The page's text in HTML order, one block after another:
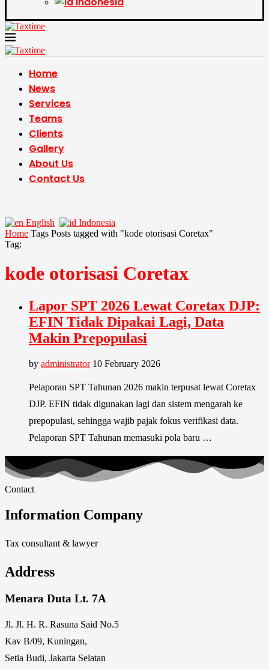
Home
News
Services
Teams
Clients
Gallery
About Us
Contact Us
English
Indonesia
Home Tags Posts tagged with "kode otorisasi Coretax"
Tag:
kode otorisasi Coretax
Lapor SPT 2026 Lewat Coretax DJP:
EFIN Tidak Dipakai Lagi, Data
Makin Prepopulasi
by administrator 10 February 2026
Pelaporan SPT Tahunan 2026 makin terpusat lewat Coretax
DJP. EFIN tidak digunakan lagi dan sistem mengarah ke
prepopulasi, sehingga wajib pajak fokus verifikasi data.
Pelaporan SPT Tahunan memasuki pola baru …
Contact
Information Company
Tax consultant & lawyer
Address
Menara Duta Lt. 7A
Jl. Jl. H. R. Rasuna Said No.5
Kav B/09, Kuningan,
Setia Budi, Jakarta Selatan